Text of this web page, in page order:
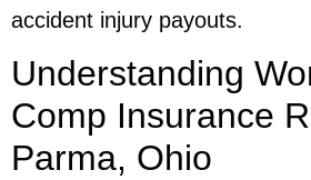
accident injury payouts.
Understanding
Comp Insurance
Parma, Ohio